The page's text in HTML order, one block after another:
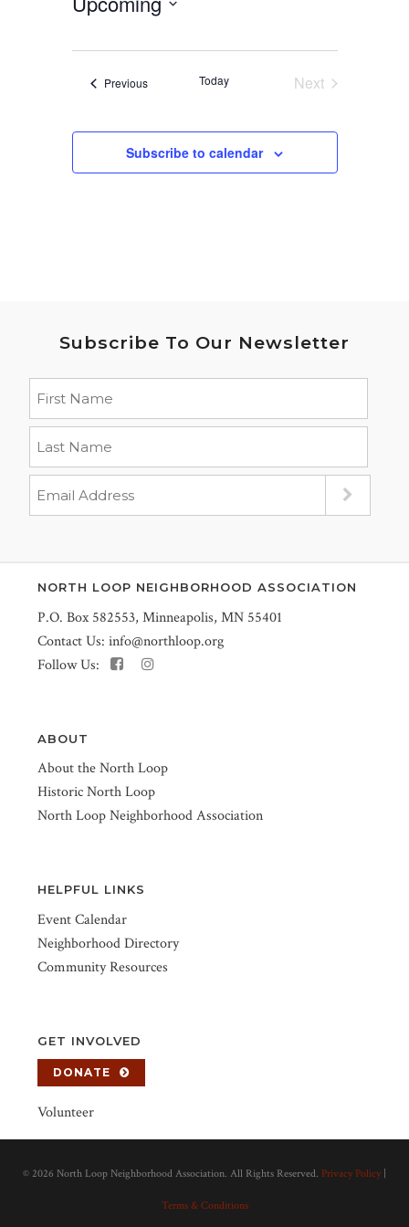
date.
PreviousEvents Today
Next
Subscribe to calendar
Subscribe To Our Newsletter
NORTH LOOP NEIGHBORHOOD ASSOCIATION
P.O. Box 582553, Minneapolis, MN 55401
Contact Us: info@northloop.org
Follow Us:
ABOUT
About the North Loop
Historic North Loop
North Loop Neighborhood Association
HELPFUL LINKS
Event Calendar
Neighborhood Directory
Community Resources
GET INVOLVED
DONATE
Volunteer
© 2026 North Loop Neighborhood Association. All Rights Reserved. Privacy Policy
Terms & Conditions